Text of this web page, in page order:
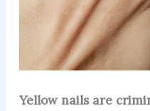
Yellow nails are